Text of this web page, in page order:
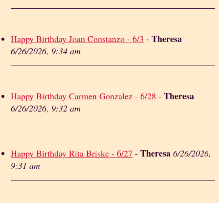
Happy Birthday Joan Constanzo - 6/3 - Theresa
6/26/2026, 9:34 am
Happy Birthday Carmen Gonzalez - 6/28 - Theresa
6/26/2026, 9:32 am
Happy Birthday Rita Briske - 6/27 - Theresa 6/26/2026,
9:31 am